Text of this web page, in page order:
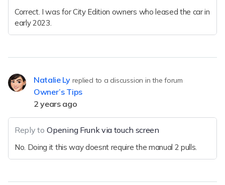
Correct. I was for City Edition owners who leased the car in
early 2023.
Natalie Lyreplied to a discussion in the forum
Owner’s Tips
2 years ago
Reply to Opening Frunk via touch screen
No. Doing it this way doesnt require the manual 2 pulls.